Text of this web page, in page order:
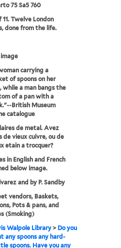
75 Sa5 760
11. Twelve London
done from the life.
carrying a
of spoons on her
while a man bangs the
of a pan with a
British Museum
catalogue
de metal. Avez
de vieux cuivre, ou de
etain a trocquer?
in English and French
below image.
and by P. Sandby
vendors, Baskets,
Pots & pans, and
(Smoking)
Walpole Library > Do you
any spoons any hard-
spoons. Have you any